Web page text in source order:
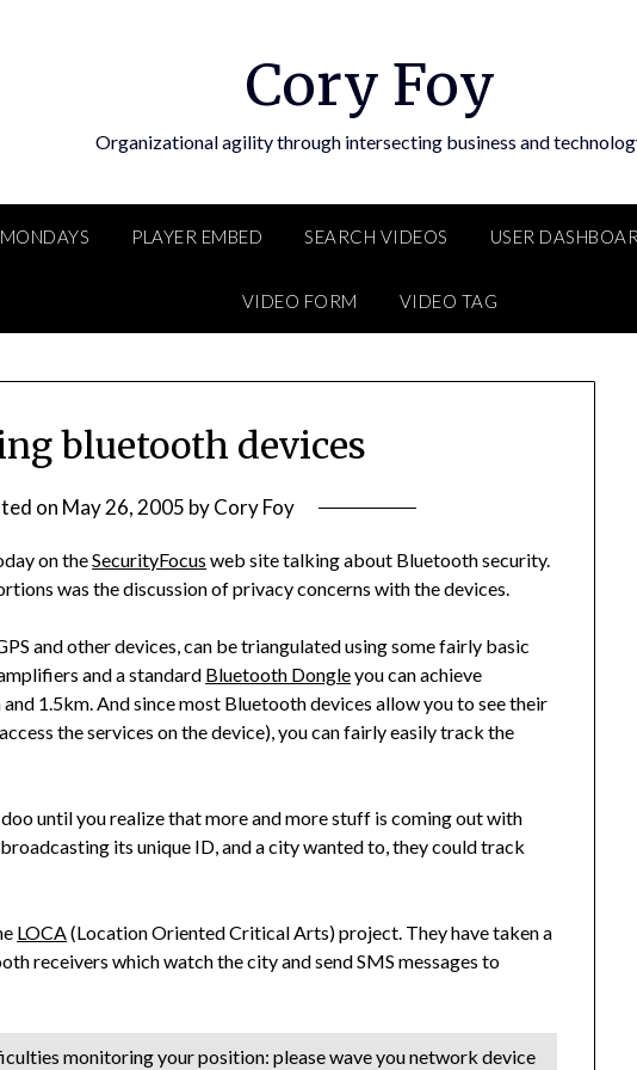
Cory Foy
Organizational agility through intersecting business and
PLAYER EMBED SEARCH VIDEOS USER
VIDEO FORM VIDEO TAG
bluetooth devices
on May 26, 2005 byCory Foy
on theSecurityFocus web site talking about Bluetooth security.
was the discussion of privacy concerns with the devices.
and other devices, can be triangulated using some fairly basic
and a standard Bluetooth Dongleyou can achieve
1.5km. And since most Bluetooth devices allow you to see their
the services on the device), you can fairly easily track the
until you realize that more and more stuff is coming out with
its unique ID, and a city wanted to, they could track
LOCA(Location Oriented Critical Arts) project. They have taken a
receivers which watch the city and send SMS messages to
monitoring your position: please wave you network device